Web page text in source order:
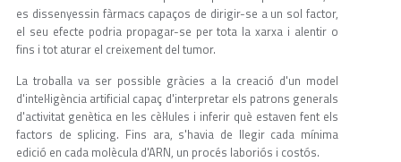
es dissenyessin fàrmacs capaços de dirigir-se a un sol factor,
el seu efecte podria propagar-se per tota la xarxa i alentir o
fins i tot aturar el creixement del tumor.
La troballa va ser possible gràcies a la creació d'un model
d'intel·ligència artificial capaç d'interpretar els patrons generals
d'activitat genètica en les cèl·lules i inferir què estaven fent els
factors de splicing. Fins ara, s'havia de llegir cada mínima
edició en cada molècula d'ARN, un procés laboriós i costós.